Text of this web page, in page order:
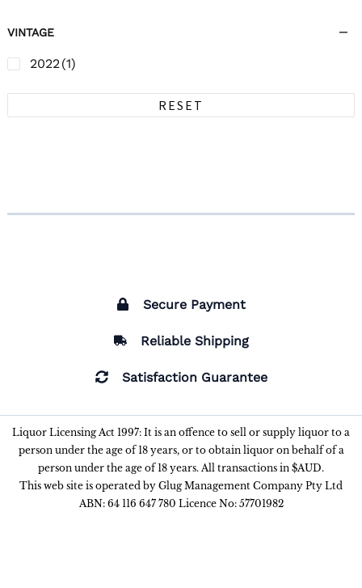
VINTAGE
2022(1)
RESET
Secure Payment
Reliable Shipping
Satisfaction Guarantee
Liquor Licensing Act 1997: It is an offence to sell or supply liquor to a
person under the age of 18 years, or to obtain liquor on behalf of a
person under the age of 18 years. All transactions in $AUD.
This web site is operated by Glug Management Company Pty Ltd
ABN: 64 116 647 780 Licence No: 57701982